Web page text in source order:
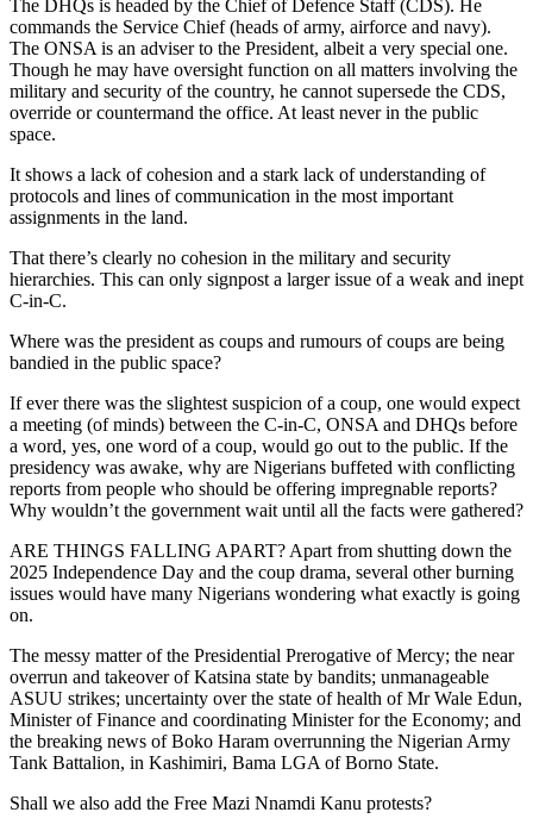
The DHQs is headed by the Chief of Defence Staff (CDS). He
commands the Service Chief (heads of army, airforce and navy).
The ONSA is an adviser to the President, albeit a very special one.
Though he may have oversight function on all matters involving the
military and security of the country, he cannot supersede the CDS,
override or countermand the office. At least never in the public
space.
It shows a lack of cohesion and a stark lack of understanding of
protocols and lines of communication in the most important
assignments in the land.
That there’s clearly no cohesion in the military and security
hierarchies. This can only signpost a larger issue of a weak and inept
C-in-C.
Where was the president as coups and rumours of coups are being
bandied in the public space?
If ever there was the slightest suspicion of a coup, one would expect
a meeting (of minds) between the C-in-C, ONSA and DHQs before
a word, yes, one word of a coup, would go out to the public. If the
presidency was awake, why are Nigerians buffeted with conflicting
reports from people who should be offering impregnable reports?
Why wouldn’t the government wait until all the facts were gathered?
ARE THINGS FALLING APART? Apart from shutting down the
2025 Independence Day and the coup drama, several other burning
issues would have many Nigerians wondering what exactly is going
on.
The messy matter of the Presidential Prerogative of Mercy; the near
overrun and takeover of Katsina state by bandits; unmanageable
ASUU strikes; uncertainty over the state of health of Mr Wale Edun,
Minister of Finance and coordinating Minister for the Economy; and
the breaking news of Boko Haram overrunning the Nigerian Army
Tank Battalion, in Kashimiri, Bama LGA of Borno State.
Shall we also add the Free Mazi Nnamdi Kanu protests?